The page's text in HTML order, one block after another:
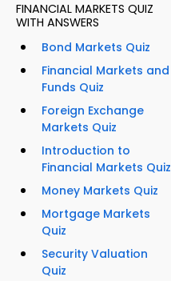
FINANCIAL MARKETS QUIZ
WITH ANSWERS
Bond Markets Quiz
Financial Markets and
Funds Quiz
Foreign Exchange
Markets Quiz
Introduction to
Financial Markets Quiz
Money Markets Quiz
Mortgage Markets
Quiz
Security Valuation
Quiz